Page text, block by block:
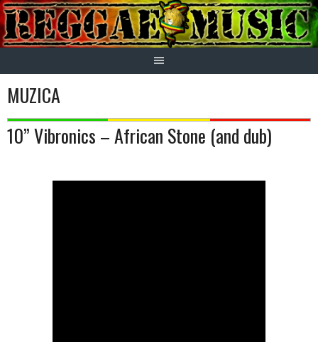
Skip
to
content
MUZICA
10” Vibronics – African Stone (and dub)